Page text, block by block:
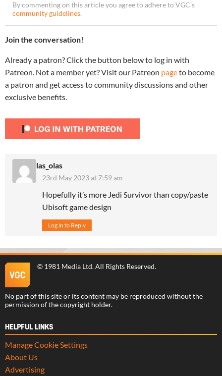
By commenting on this article you agree to adhere to VGC’s
community guidelines.
Join the conversation!
Already a patron? Click the button below to log in with
Patreon. Not a member yet? Visit our Patreon pageto become
a patron and get access to community discussions and other
exclusive benefits.
las_olas
23rd May 2023 at 7:59 am
Hopefully it’s more Jedi Survivor than copy/paste
Ubisoft game design
Log in to Reply
© 1981 Media Ltd. All Rights Reserved.
No part of this site or its content may be reproduced without the
permission of the copyright holder.
HELPFUL LINKS
Manage Cookie Settings
About Us
Advertising